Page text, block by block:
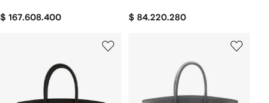
$ 167.608.400 $ 84.220.280